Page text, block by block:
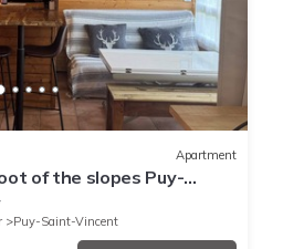
Apartment
of the slopes Puy-
Puy-Saint-Vincent